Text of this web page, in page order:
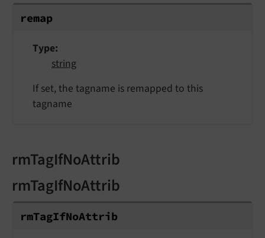
remap
Type
string
If set, the tagname is remapped to this
tagname
rmTagIfNoAttrib
rmTagIfNoAttrib
rmTagIfNoAttrib